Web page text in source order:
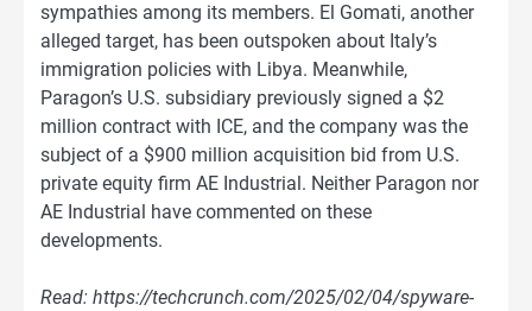
sympathies among its members. El Gomati, another
alleged target, has been outspoken about Italy’s
immigration policies with Libya. Meanwhile,
Paragon’s U.S. subsidiary previously signed a $2
million contract with ICE, and the company was the
subject of a $900 million acquisition bid from U.S.
private equity firm AE Industrial. Neither Paragon nor
AE Industrial have commented on these
developments.
Read: https://techcrunch.com/2025/02/04/spyware-